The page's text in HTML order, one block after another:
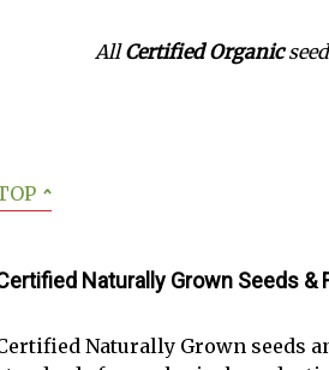
AllCertified Organic
ˆ
Naturally Grown Seeds &
Naturally Grown seeds